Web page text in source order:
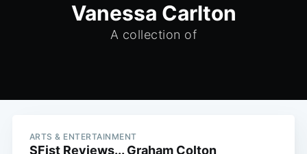
Vanessa Carlton
A collection of
ARTS & ENTERTAINMENT
SFist Reviews... Graham Colton